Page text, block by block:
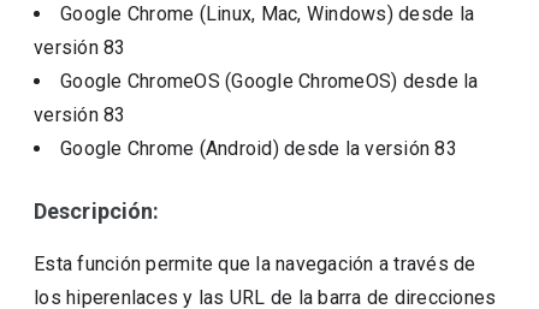
Google Chrome (Linux, Mac, Windows)desde la
versión83
Google ChromeOS (Google ChromeOS) desde la
versión83
Google Chrome (Android)desde la versión83
Descripción:
Esta función permite que la navegación a través de
los hiperenlaces y las URL de la barra de direcciones